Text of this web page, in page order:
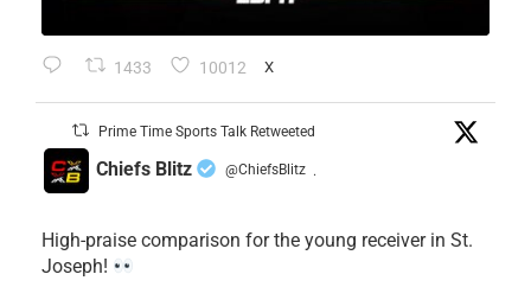
1433 10012 X
Prime Time Sports Talk Retweeted
Chiefs Blitz @ChiefsBlitz ·
High-praise comparison for the young receiver in St.
Joseph!